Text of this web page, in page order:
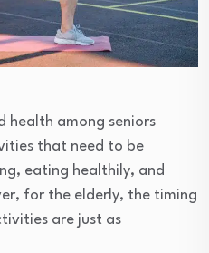
health among seniors
that need to be
eating healthily, and
for the elderly, the timing
are just as